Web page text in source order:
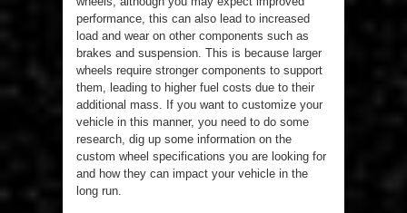
performance, this can also lead to increased
load and wear on other components such as
brakes and suspension. This is because larger
wheels require stronger components to support
them, leading to higher fuel costs due to their
additional mass. If you want to customize your
vehicle in this manner, you need to do some
research, dig up some information on the
custom wheel specifications you are looking for
and how they can impact your vehicle in the
long run.